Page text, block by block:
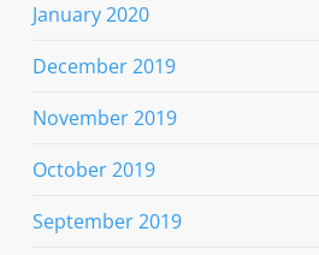
January 2020
December 2019
November 2019
October 2019
September 2019